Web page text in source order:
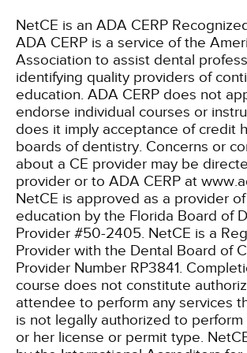
NetCE is an ADA CERP
ADA CERP is a service of the
Association to assist dental
identifying quality providers of
education. ADA CERP does not
endorse individual courses or
does it imply acceptance of credit
boards of dentistry. Concerns or
about a CE provider may be
provider or to ADA CERP at
NetCE is approved as a provider
education by the Florida Board of
Provider #50-2405. NetCE is a
Provider with the Dental Board of
Provider Number RP3841.
course does not constitute
attendee to perform any services
is not legally authorized to perform
or her license or permit type.